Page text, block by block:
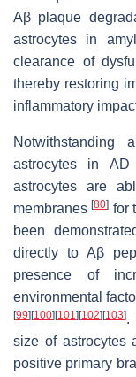
Aβ plaque
astrocytes in
clearance of
thereby restoring
inflammatory
astrocytes in
astrocytes are
membranes[80] for
been
directly to Aβ
presence of
environmental
[99] [100] [101] [102] [103].
size of astrocytes
positive primary